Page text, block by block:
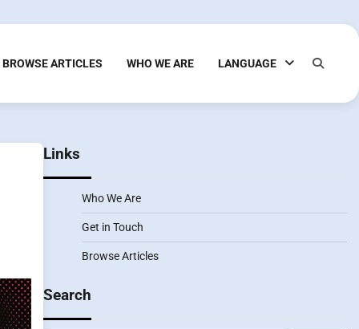
BROWSE ARTICLES WHO WE ARE LANGUAGE
Links
Who We Are
Get in Touch
Browse Articles
Search